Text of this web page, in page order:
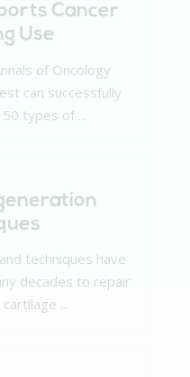
Cancer
Use
of Oncology
can successfully
types of ...
techniques have
decades to repair
...